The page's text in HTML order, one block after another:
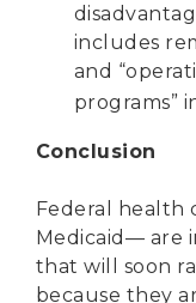
includes
and
programs”
Conclusion
Federal health
Medicaid— are
that will soon
because they